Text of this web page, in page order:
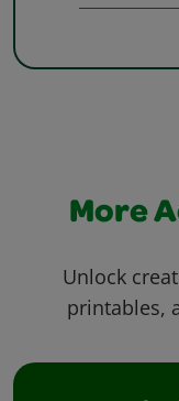
More
Unlock
printables,